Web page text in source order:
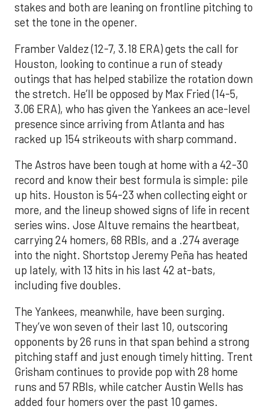
stakes and both are leaning on frontline pitching to
set the tone in the opener.
Framber Valdez (12-7, 3.18 ERA) gets the call for
Houston, looking to continue a run of steady
outings that has helped stabilize the rotation down
the stretch. He’ll be opposed by Max Fried (14-5,
3.06 ERA), who has given the Yankees an ace-level
presence since arriving from Atlanta and has
racked up 154 strikeouts with sharp command.
The Astros have been tough at home with a 42-30
record and know their best formula is simple: pile
up hits. Houston is 54-23 when collecting eight or
more, and the lineup showed signs of life in recent
series wins. Jose Altuve remains the heartbeat,
carrying 24 homers, 68 RBIs, and a .274 average
into the night. Shortstop Jeremy Peña has heated
up lately, with 13 hits in his last 42 at-bats,
including five doubles.
The Yankees, meanwhile, have been surging.
They’ve won seven of their last 10, outscoring
opponents by 26 runs in that span behind a strong
pitching staff and just enough timely hitting. Trent
Grisham continues to provide pop with 28 home
runs and 57 RBIs, while catcher Austin Wells has
added four homers over the past 10 games.